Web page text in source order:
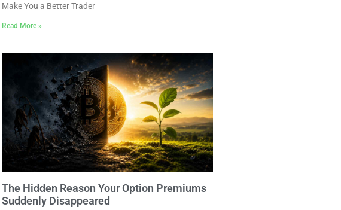
Make You a Better Trader
Read More »
The Hidden Reason Your Option Premiums
Suddenly Disappeared